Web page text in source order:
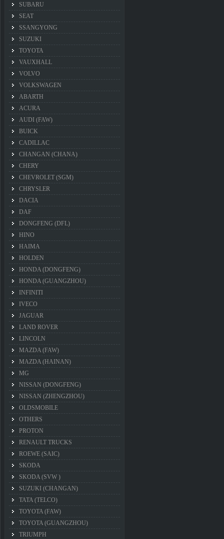
SUBARU
SEAT
SSANGYONG
SUZUKI
TOYOTA
VAUXHALL
VOLVO
VOLKSWAGEN
ABARTH
ACURA
AUDI (FAW)
BUICK
CADILLAC
CHANGAN (CHANA)
CHERY
CHEVROLET (SGM)
CHRYSLER
DACIA
DAF
DONGFENG (DFL)
HINO
HAIMA
HOLDEN
HONDA (DONGFENG)
HONDA (GUANGZHOU)
INFINITI
IVECO
JAGUAR
LAND ROVER
LINCOLN
MAZDA (FAW)
MAZDA (HAINAN)
MG
NISSAN (DONGFENG)
NISSAN (ZHENGZHOU)
OLDSMOBILE
OTHERS
PROTON
RENAULT TRUCKS
ROEWE (SAIC)
SKODA
SKODA (SVW )
SUZUKI (CHANGAN)
TATA (TELCO)
TOYOTA (FAW)
TOYOTA (GUANGZHOU)
TRIUMPH